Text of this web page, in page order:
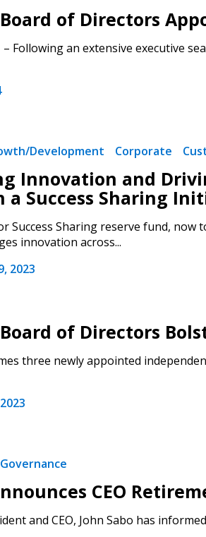
Board of Directors
Following an extensive executive
Development Corporate
Innovation and
a Success Sharing
Success Sharing reserve fund,
innovation across...
2023
Board of Directors
three newly appointed
Governance
CEO
and CEO, John Sabo has